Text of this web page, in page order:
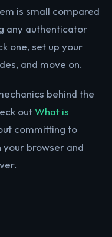
is small compared
any authenticator
one, set up your
and move on.
behind the
outWhat is
committing to
your browser and